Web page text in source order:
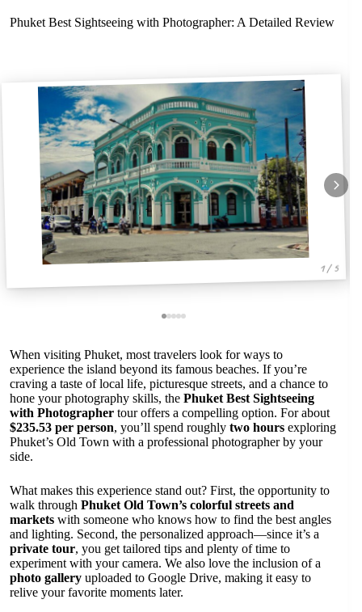
Phuket Best Sightseeing with Photographer: A Detailed Review
1 / 5
When visiting Phuket, most travelers look for ways to
experience the island beyond its famous beaches. If you’re
craving a taste of local life, picturesque streets, and a chance to
hone your photography skills, the Phuket Best Sightseeing
with Photographer tour offers a compelling option. For about
$235.53 per person, you’ll spend roughly two hours exploring
Phuket’s Old Town with a professional photographer by your
side.
What makes this experience stand out? First, the opportunity to
walk through Phuket Old Town’s colorful streets and
markets with someone who knows how to find the best angles
and lighting. Second, the personalized approach—since it’s a
private tour, you get tailored tips and plenty of time to
experiment with your camera. We also love the inclusion of a
photo gallery uploaded to Google Drive, making it easy to
relive your favorite moments later.